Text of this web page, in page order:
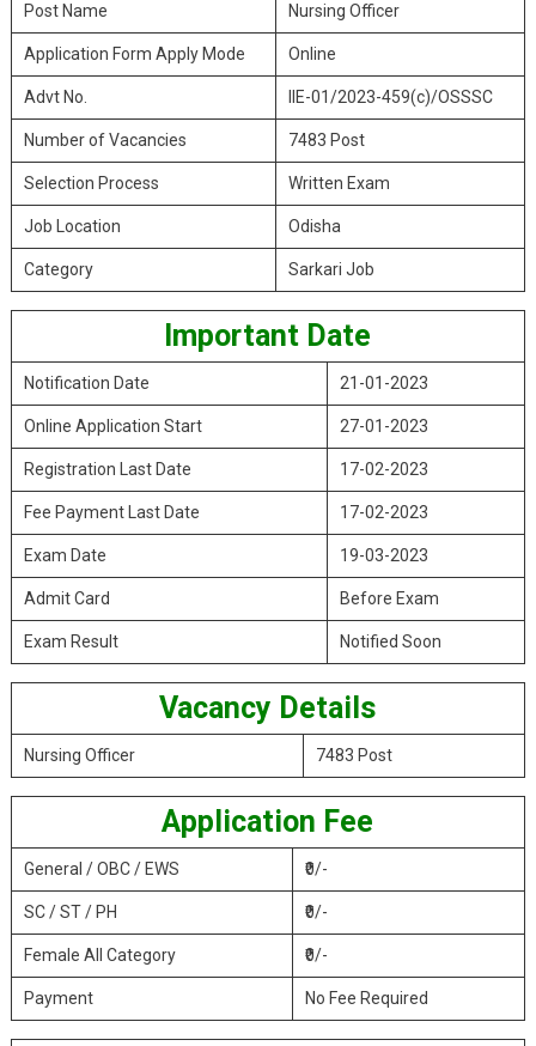
Post Name Nursing Officer
Application Form Apply Mode Online
Advt No. IIE-01/2023-459(c)/OSSSC
Number of Vacancies 7483 Post
Selection Process Written Exam
Job Location Odisha
Category Sarkari Job
Important Date
Notification Date 21-01-2023
Online Application Start 27-01-2023
Registration Last Date 17-02-2023
Fee Payment Last Date 17-02-2023
Exam Date 19-03-2023
Admit Card Before Exam
Exam Result Notified Soon
Vacancy Details
Nursing Officer 7483 Post
Application Fee
General / OBC / EWS ₹0/-
SC / ST / PH ₹0/-
Female All Category ₹0/-
Payment No Fee Required